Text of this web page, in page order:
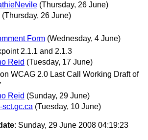
(Thursday, 26 June)
(Thursday, 26 June)
Form (Wednesday, 4 June)
2.1.1 and 2.1.3
Reid (Tuesday, 17 June)
WCAG 2.0 Last Call Working Draft of
Reid (Sunday, 29 June)
sct.gc.ca (Tuesday, 10 June)
: Sunday, 29 June 2008 04:19:23